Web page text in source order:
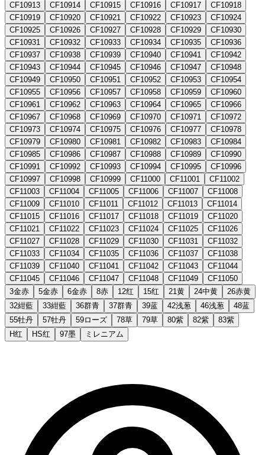
CF10913
CF10914 CF10915 CF10916 CF10917
CF10918
CF10919
CF10920 CF10921 CF10922 CF10923
CF10924
CF10925
CF10926 CF10927 CF10928 CF10929
CF10930
CF10931
CF10932 CF10933 CF10934 CF10935
CF10936
CF10937
CF10938 CF10939 CF10940 CF10941
CF10942
CF10943
CF10944 CF10945 CF10946 CF10947
CF10948
CF10949
CF10950 CF10951 CF10952 CF10953
CF10954
CF10955
CF10956 CF10957 CF10958 CF10959
CF10960
CF10961
CF10962 CF10963 CF10964 CF10965
CF10966
CF10967
CF10968 CF10969 CF10970 CF10971
CF10972
CF10973
CF10974 CF10975 CF10976 CF10977
CF10978
CF10979
CF10980 CF10981 CF10982 CF10983
CF10984
CF10985
CF10986 CF10987 CF10988 CF10989
CF10990
CF10991
CF10992 CF10993 CF10994 CF10995
CF10996
CF10997
CF10998 CF10999 CF11000 CF11001
CF11002
CF11003
CF11004 CF11005 CF11006 CF11007
CF11008
CF11009
CF11010 CF11011 CF11012 CF11013
CF11014
CF11015
CF11016 CF11017 CF11018 CF11019
CF11020
CF11021
CF11022 CF11023 CF11024 CF11025
CF11026
CF11027
CF11028 CF11029 CF11030 CF11031
CF11032
CF11033
CF11034 CF11035 CF11036 CF11037
CF11038
CF11039
CF11040 CF11041 CF11042 CF11043
CF11044
CF11045
CF11046 CF11047 CF11048 CF11049
CF11050
3金赤
5金赤 6金赤 8赤 12红 15红 21黄 24中黄
26赤黄
32紺藍
33紺藍 36群青 37群青 39蓝 42浅葱 46浅葱
48蓝
55牡丹
57牡丹 59ローズ 78草 79草 80紫 82紫
83紫
H红
HS红 97墨 ミレニアム